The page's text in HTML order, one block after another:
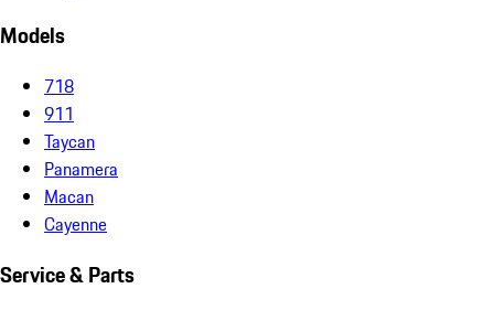
Models
718
911
Taycan
Panamera
Macan
Cayenne
Service & Parts